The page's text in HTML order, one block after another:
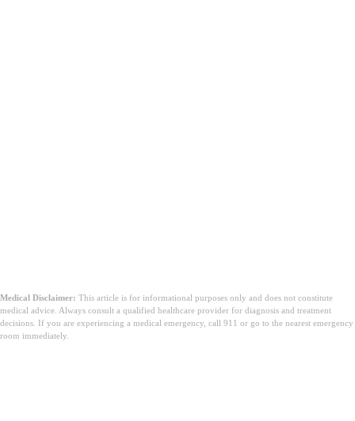
Medical Disclaimer: This article is for informational purposes only and does not constitute
medical advice. Always consult a qualified healthcare provider for diagnosis and treatment
decisions. If you are experiencing a medical emergency, call 911 or go to the nearest emergency
room immediately.